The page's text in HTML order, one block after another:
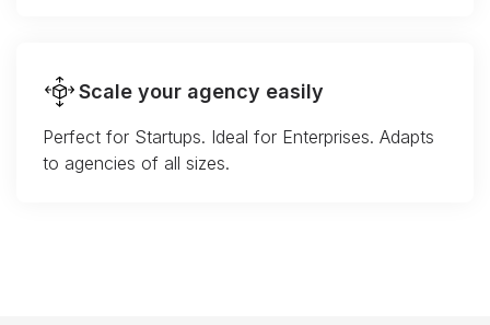
Scale your agency easily
Perfect for Startups. Ideal for Enterprises. Adapts
to agencies of all sizes.